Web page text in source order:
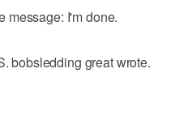
message: I'm done.
bobsledding great wrote.